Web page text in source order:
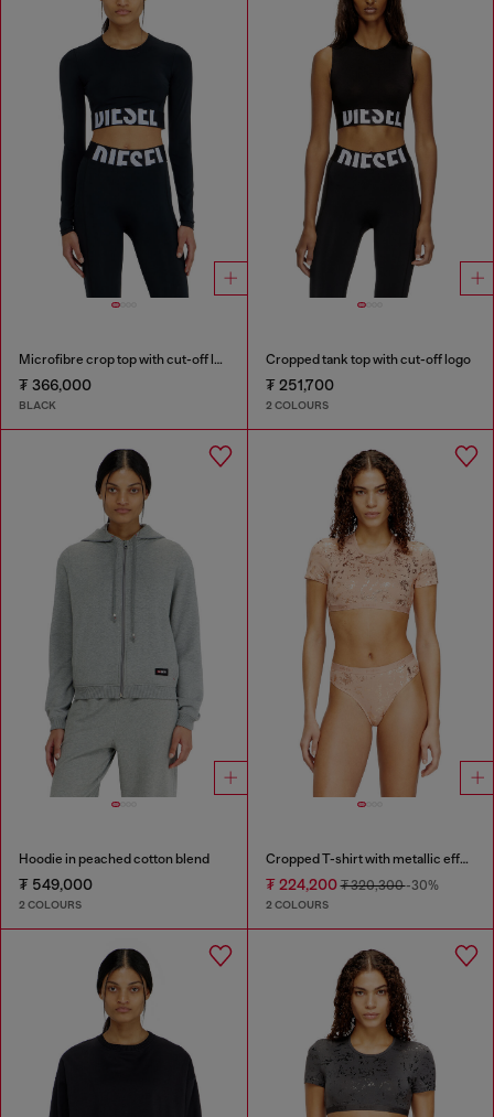
Microfibre crop top with cut-off logo
₮ 366,000
BLACK
Cropped tank top with cut-off logo
₮ 251,700
2 COLOURS
Hoodie in peached cotton blend
₮ 549,000
2 COLOURS
Cropped T-shirt with metallic effect
₮ 224,200₮ 320,300-30%
2 COLOURS